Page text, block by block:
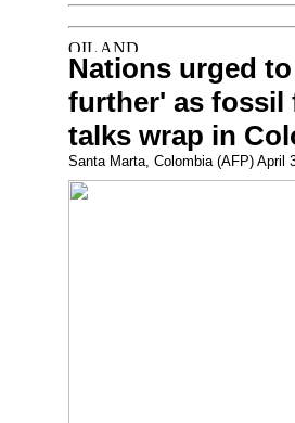
Nations urged
further' as fossil
talks wrap in
Santa Marta, Colombia (AFP) April